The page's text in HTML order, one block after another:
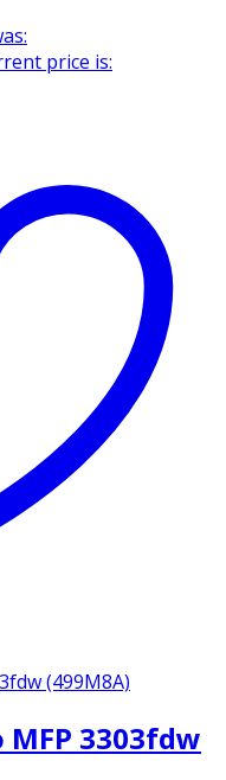
price is:
MFP 3303fdw